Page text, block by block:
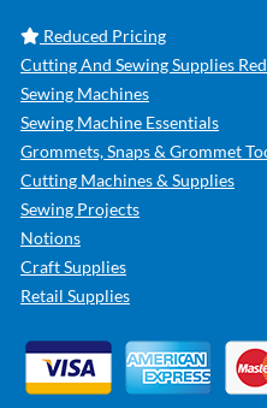
Reduced Pricing
Cutting And Sewing Supplies
Sewing Machines
Sewing Machine Essentials
Grommets, Snaps & Grommet
Cutting Machines & Supplies
Sewing Projects
Notions
Craft Supplies
Retail Supplies